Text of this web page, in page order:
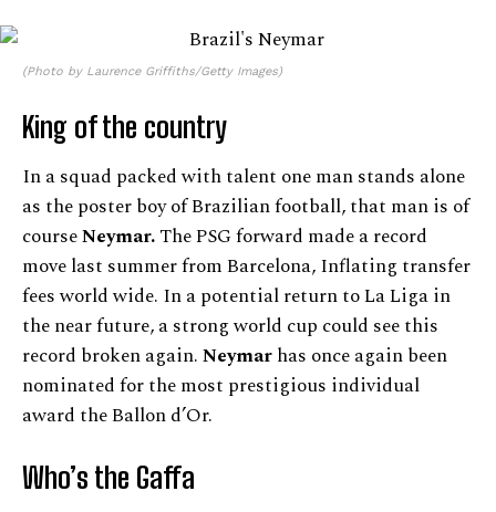
(Photo by Laurence Griffiths/Getty Images)
King of the country
In a squad packed with talent one man stands alone
as the poster boy of Brazilian football, that man is of
courseNeymar.The PSG forward made a record
move last summer from Barcelona, Inflating transfer
fees world wide. In a potential return to La Liga in
the near future, a strong world cup could see this
record broken again.Neymarhas once again been
nominated for the most prestigious individual
award the Ballon d’Or.
Who’s the Gaffa